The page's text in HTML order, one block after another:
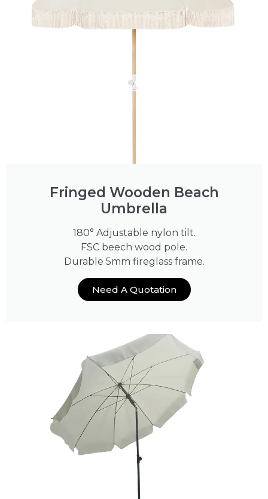
Fringed Wooden Beach
Umbrella
180° Adjustable nylon tilt.
FSC beech wood pole.
Durable 5mm fireglass frame.
Need A Quotation